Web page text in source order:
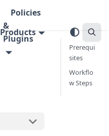
Policies
&
Plugins
Products
Prerequi
sites
Workflo
w Steps